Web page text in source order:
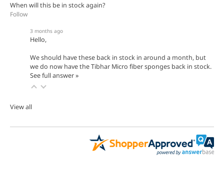
When will this be in stock again?
Follow
3 months ago
Hello,
We should have these back in stock in around a month, but
we do now have the Tibhar Micro fiber sponges back in stock.
See full answer »
View all